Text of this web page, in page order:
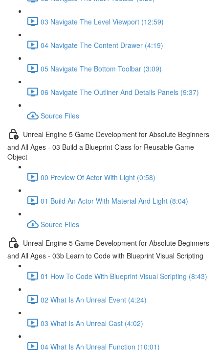
03 Navigate The Level Viewport (12:59)
04 Navigate The Content Drawer (4:19)
05 Navigate The Bottom Toolbar (3:09)
06 Navigate The Outliner And Details Panels (9:37)
Source Files
Unreal Engine 5 Game Development for Absolute Beginners
and All Ages - 03 Build a Blueprint Class for Reusable Game
Object
00 Preview Of Actor With Light (0:58)
01 Build An Actor With Material And Light (8:04)
Source Files
Unreal Engine 5 Game Development for Absolute Beginners
and All Ages - 03b Learn to Code with Blueprint Visual Scripting
01 How To Code With Blueprint Visual Scripting (8:43)
02 What Is An Unreal Event (4:24)
03 What Is An Unreal Cast (4:02)
04 What Is An Unreal Function (10:01)